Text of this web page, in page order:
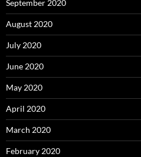
September 2020
August 2020
July 2020
June 2020
May 2020
April 2020
March 2020
February 2020